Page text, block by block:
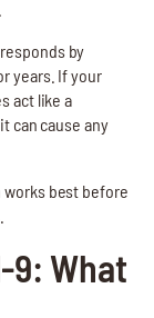
by
years. If your
act like a
can cause any
best before
9: What